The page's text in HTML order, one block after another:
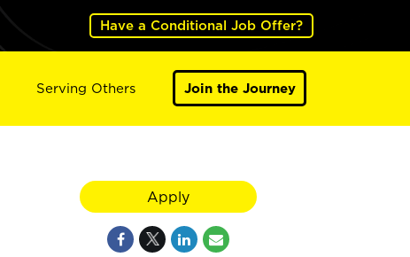
Have a Conditional Job Offer?
Serving Others Join the Journey
Apply